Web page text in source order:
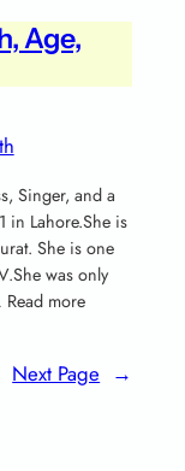
Age,
Singer, and a
in Lahore.She is
She is one
was only
more
Next Page →